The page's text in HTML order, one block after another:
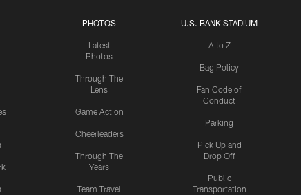
PHOTOS
Latest
Photos
Through The
Lens
Game Action
Cheerleaders
Through The
Years
Team Travel
U.S. BANK STADIUM
A to Z
Bag Policy
Fan Code of
Conduct
Parking
Pick Up and
Drop Off
Public
Transportation